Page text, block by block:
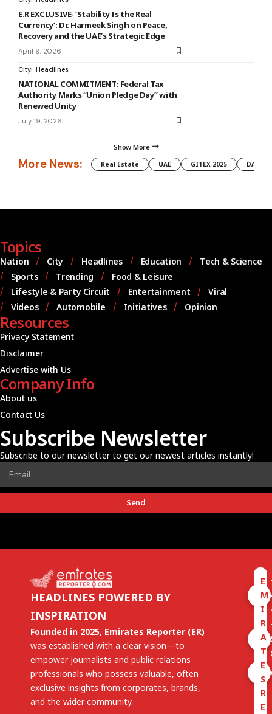
E.R EXCLUSIVE- ‘Stability Is the Real
Currency’: Dr. Harmeek Singh on Peace,
Recovery and the UAE’s Strategic Edge
April 9, 2026
City Headlines
NATIONAL COMMITMENT: Federal Tax
Authority Marks “Union Pledge Day” with
Renewed Unity
July 19, 2026
Show More
More News: Real Estate UAE GITEX 2025 DAMAC
Topics
Nation City Headlines Education
Tech & Science
Sports
Trending
Food & Leisure
Lifestyle & Party Circuit
Entertainment
Viral
Videos
Automobile Initiatives Opinion
Resources
Privacy Statement
Disclaimer
Advertise with Us
Company Info
About us
Contact Us
Subscribe Newsletter
Subscribe to our newsletter to get our newest articles instantly!
Send
HEADLINES POWERED BY
INSPIRATION
Founded in 2025, Emirates Reporter (ER)
was established with a clear vision—to
empower journalists and public relations
professionals who possess valuable, often
exclusive insights from corporates, brands,
and the wider community.
E
M
I
R
A
T
E
S
R
E